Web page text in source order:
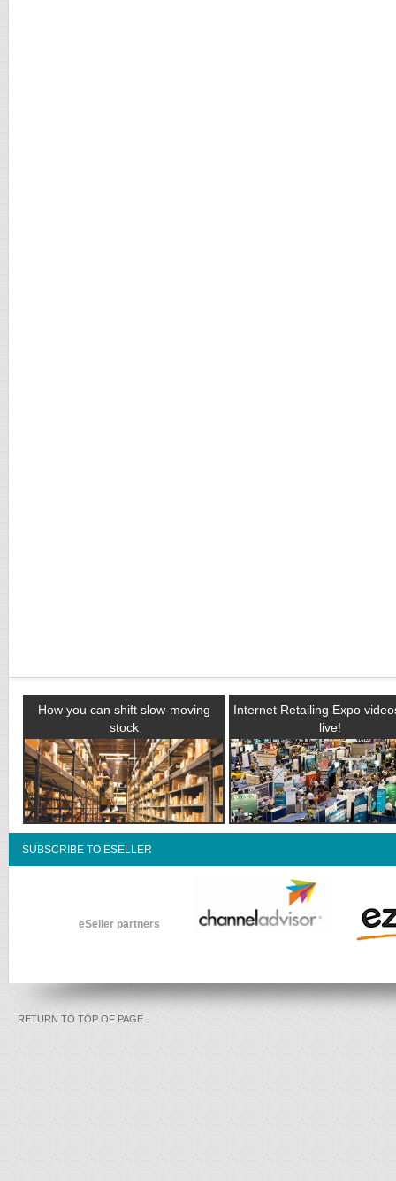
How you can shift slow-moving
stock
Internet Retailing Expo
live!
SUBSCRIBE TO ESELLER
eSeller partners
RETURN TO TOP OF PAGE